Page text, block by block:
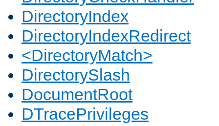
DirectoryIndex
DirectoryIndexRedirect
<DirectoryMatch>
DirectorySlash
DocumentRoot
DTracePrivileges